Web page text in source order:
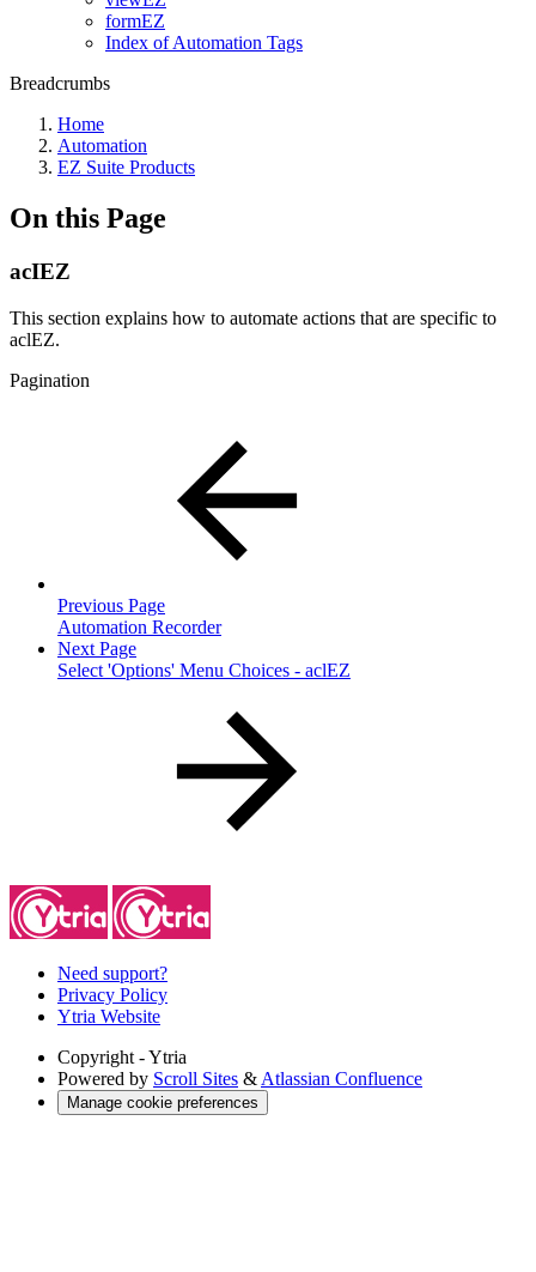
formEZ
Index of Automation Tags
Breadcrumbs
Home
Automation
EZ Suite Products
On this Page
acIEZ
This section explains how to automate actions that are specific to
aclEZ.
Pagination
Previous Page
Automation Recorder
Next Page
Select 'Options' Menu Choices - aclEZ
Need support?
Privacy Policy
Ytria Website
Copyright - Ytria
Powered by Scroll Sites & Atlassian Confluence
Manage cookie preferences